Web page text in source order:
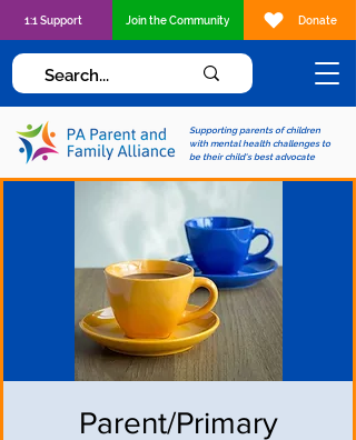
Supporting parents of children
with mental health challenges to
be their child's best advocate
1:1 Support Join the Community Donate
Parent/Primary